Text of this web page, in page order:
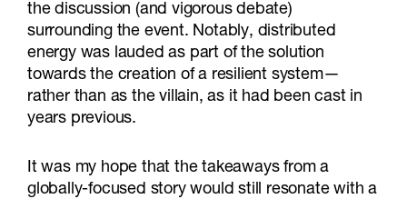
the discussion (and vigorous debate)
surrounding the event. Notably, distributed
energy was lauded as part of the solution
towards the creation of a resilient system—
rather than as the villain, as it had been cast in
years previous.
It was my hope that the takeaways from a
globally-focused story would still resonate with a